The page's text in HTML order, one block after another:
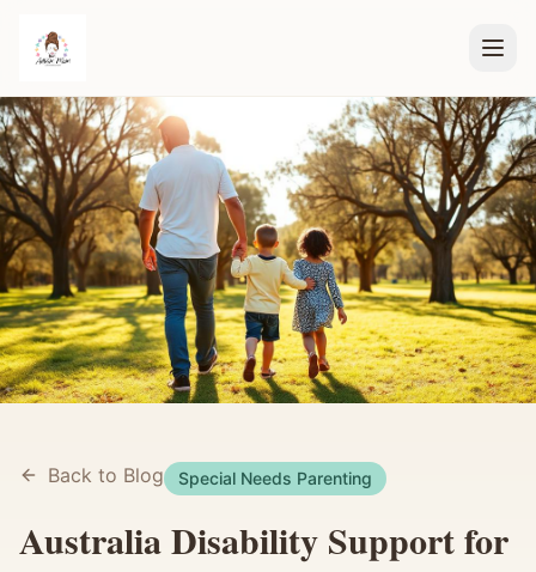
Back to Blog Special Needs Parenting
Australia Disability Support for